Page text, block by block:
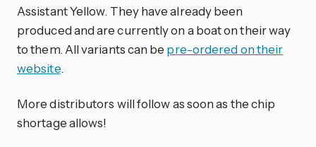
Assistant Yellow. They have already been
produced and are currently on a boat on their way
to them. All variants can be pre-ordered on their
website.
More distributors will follow as soon as the chip
shortage allows!